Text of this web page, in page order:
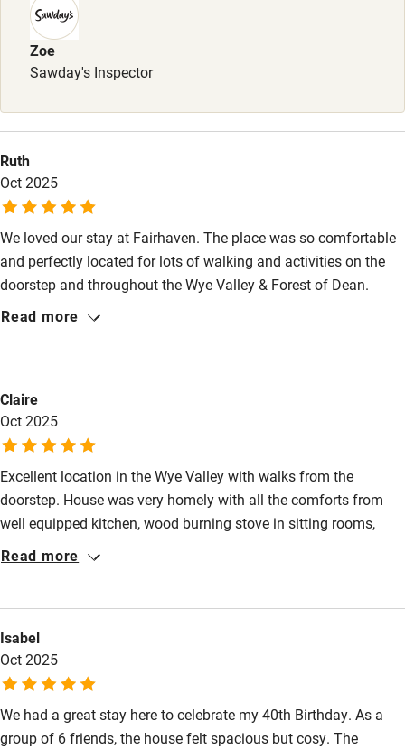
Children welcome
Babies welcome
Stair gates
High chair
Cot available
Nearby
Pub/bar within 3 miles
Restaurant within 3 miles
Activities
Bikes available
Food courses
Kayaking
Surfing
Wild swimming
Zoe
Sawday's Inspector
Ruth
Oct 2025
We loved our stay at Fairhaven. The place was so comfortable
and perfectly located for lots of walking and activities on the
doorstep and throughout the Wye Valley & Forest of Dean.
Emma was extremely helpful with lots of local
Read more
Claire
Oct 2025
Excellent location in the Wye Valley with walks from the
doorstep. House was very homely with all the comforts from
well equipped kitchen, wood burning stove in sitting rooms,
great bathrooms and space to spread out. Would highly
Read more
Isabel
Oct 2025
We had a great stay here to celebrate my 40th Birthday. As a
group of 6 friends, the house felt spacious but cosy. The